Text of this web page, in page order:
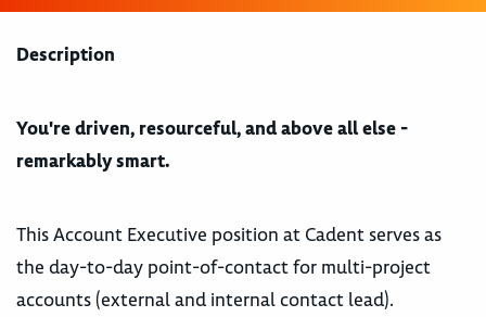
Description
You're driven, resourceful, and above all else -
remarkably smart.
This Account Executive position at Cadent serves as
the day-to-day point-of-contact for multi-project
accounts (external and internal contact lead).